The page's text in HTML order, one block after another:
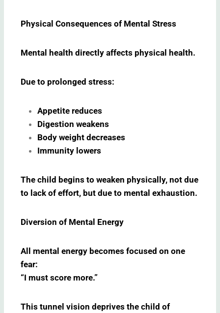
Physical Consequences of Mental Stress
Mental health directly affects physical health.
Due to prolonged stress:
Appetite reduces
Digestion weakens
Body weight decreases
Immunity lowers
The child begins to weaken physically, not due
to lack of effort, but due to mental exhaustion.
Diversion of Mental Energy
All mental energy becomes focused on one
fear:
“I must score more.”
This tunnel vision deprives the child of